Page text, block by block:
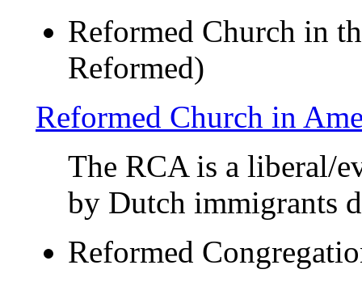
Reformed Church in
Reformed)
Reformed Church in
The RCA is a liberal/
by Dutch immigrants
Reformed